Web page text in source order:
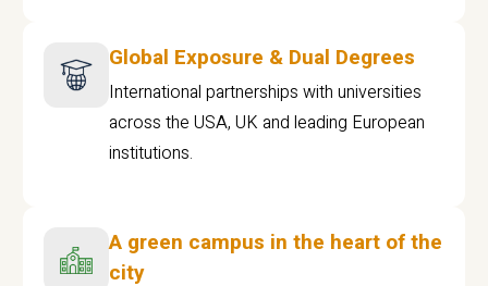
Global Exposure & Dual Degrees
International partnerships with universities
across the USA, UK and leading European
institutions.
A green campus in the heart of the
city